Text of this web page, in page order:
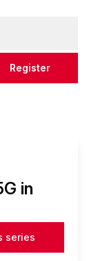
Register
in
series